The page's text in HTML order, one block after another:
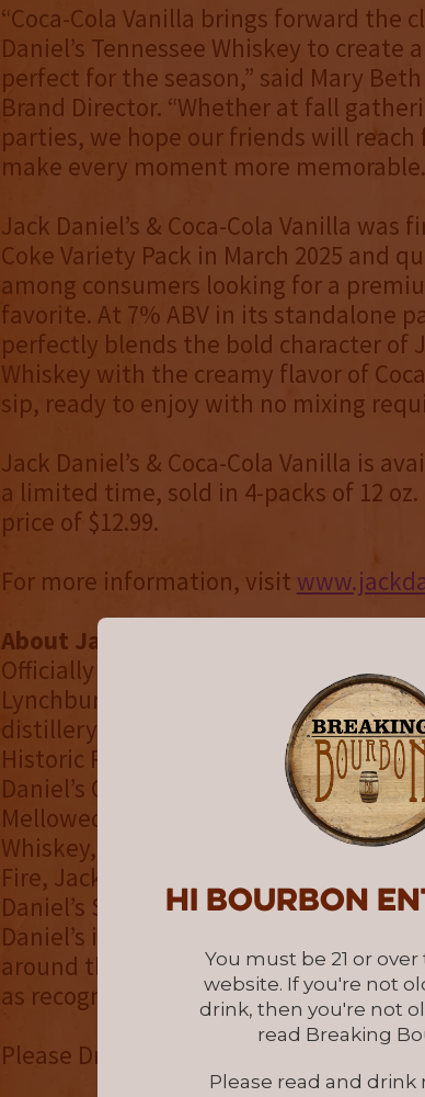
Hi Bourbon
You must be 21 or
website. If you're not
drink, then you're not
read Breaking
Please read and drink
“Coca-Cola Vanilla brings forward the
Daniel’s Tennessee Whiskey to create
perfect for the season,” said Mary Beth
Brand Director. “Whether at fall
parties, we hope our friends will reach
make every moment more
Jack Daniel’s & Coca-Cola Vanilla
Coke Variety Pack in March 2025 and
among consumers looking for a
favorite. At 7% ABV in its standalone
perfectly blends the bold character of
Whiskey with the creamy flavor of
sip, ready to enjoy with no mixing
Jack Daniel’s & Coca-Cola Vanilla is
a limited time, sold in 4-packs of 12
price of $12.99.
For more information, visit
About Jack Daniel’s
Officially registered by the U.S.
Lynchburg, Tenn., the Jack Daniel
distillery in the United States and is
Historic Places. Jack Daniel’s is the
Daniel’s Old No. 7 Tennessee
Mellowed Tennessee Whiskey, Jack
Whiskey, Jack Daniel’s Tennessee
Fire, Jack Daniel’s Tennessee Apple,
Daniel’s Sinatra Select and Jack
Daniel’s is a true global icon found in
around the world and is the most
as recognized by Interbrand.
Please Drink Responsibly.